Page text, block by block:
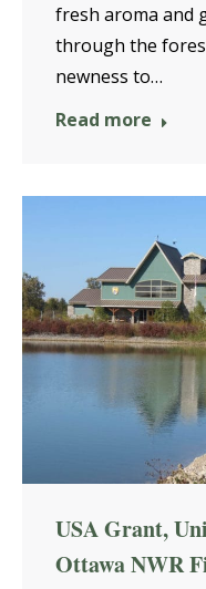
fresh aroma and
through the
newness to…
Read more
USA Grant,
Ottawa NWR